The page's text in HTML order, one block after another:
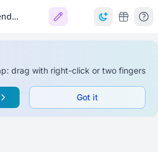
Cultural Shift in Gender & Sexuality: Beyond Binary Norms
drag with right-click or two fingers
Got it